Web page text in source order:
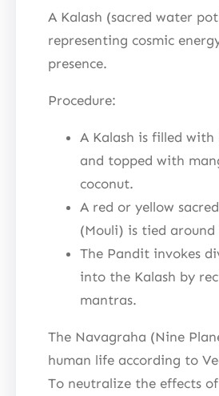
A Kalash (sacred water
representing cosmic
presence.
Procedure:
A Kalash is filled
and topped with
coconut.
A red or yellow
(Mouli) is tied around
The Pandit invokes
into the Kalash by
mantras.
The Navagraha (Nine
human life according to
To neutralize the effects